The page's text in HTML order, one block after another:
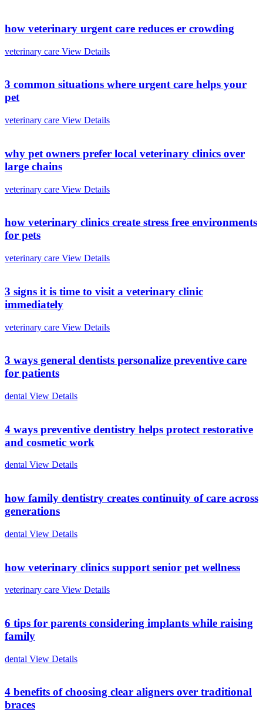
how veterinary urgent care reduces er crowding
veterinary care View Details
3 common situations where urgent care helps your
pet
veterinary care View Details
why pet owners prefer local veterinary clinics over
large chains
veterinary care View Details
how veterinary clinics create stress free environments
for pets
veterinary care View Details
3 signs it is time to visit a veterinary clinic
immediately
veterinary care View Details
3 ways general dentists personalize preventive care
for patients
dental View Details
4 ways preventive dentistry helps protect restorative
and cosmetic work
dental View Details
how family dentistry creates continuity of care across
generations
dental View Details
how veterinary clinics support senior pet wellness
veterinary care View Details
6 tips for parents considering implants while raising
family
dental View Details
4 benefits of choosing clear aligners over traditional
braces